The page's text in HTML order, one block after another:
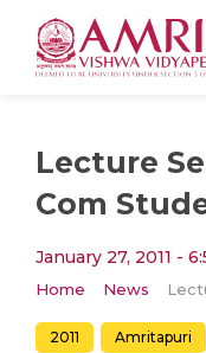
Lecture
Com
January 27, 2011 -
Home News
2011 Amritapuri